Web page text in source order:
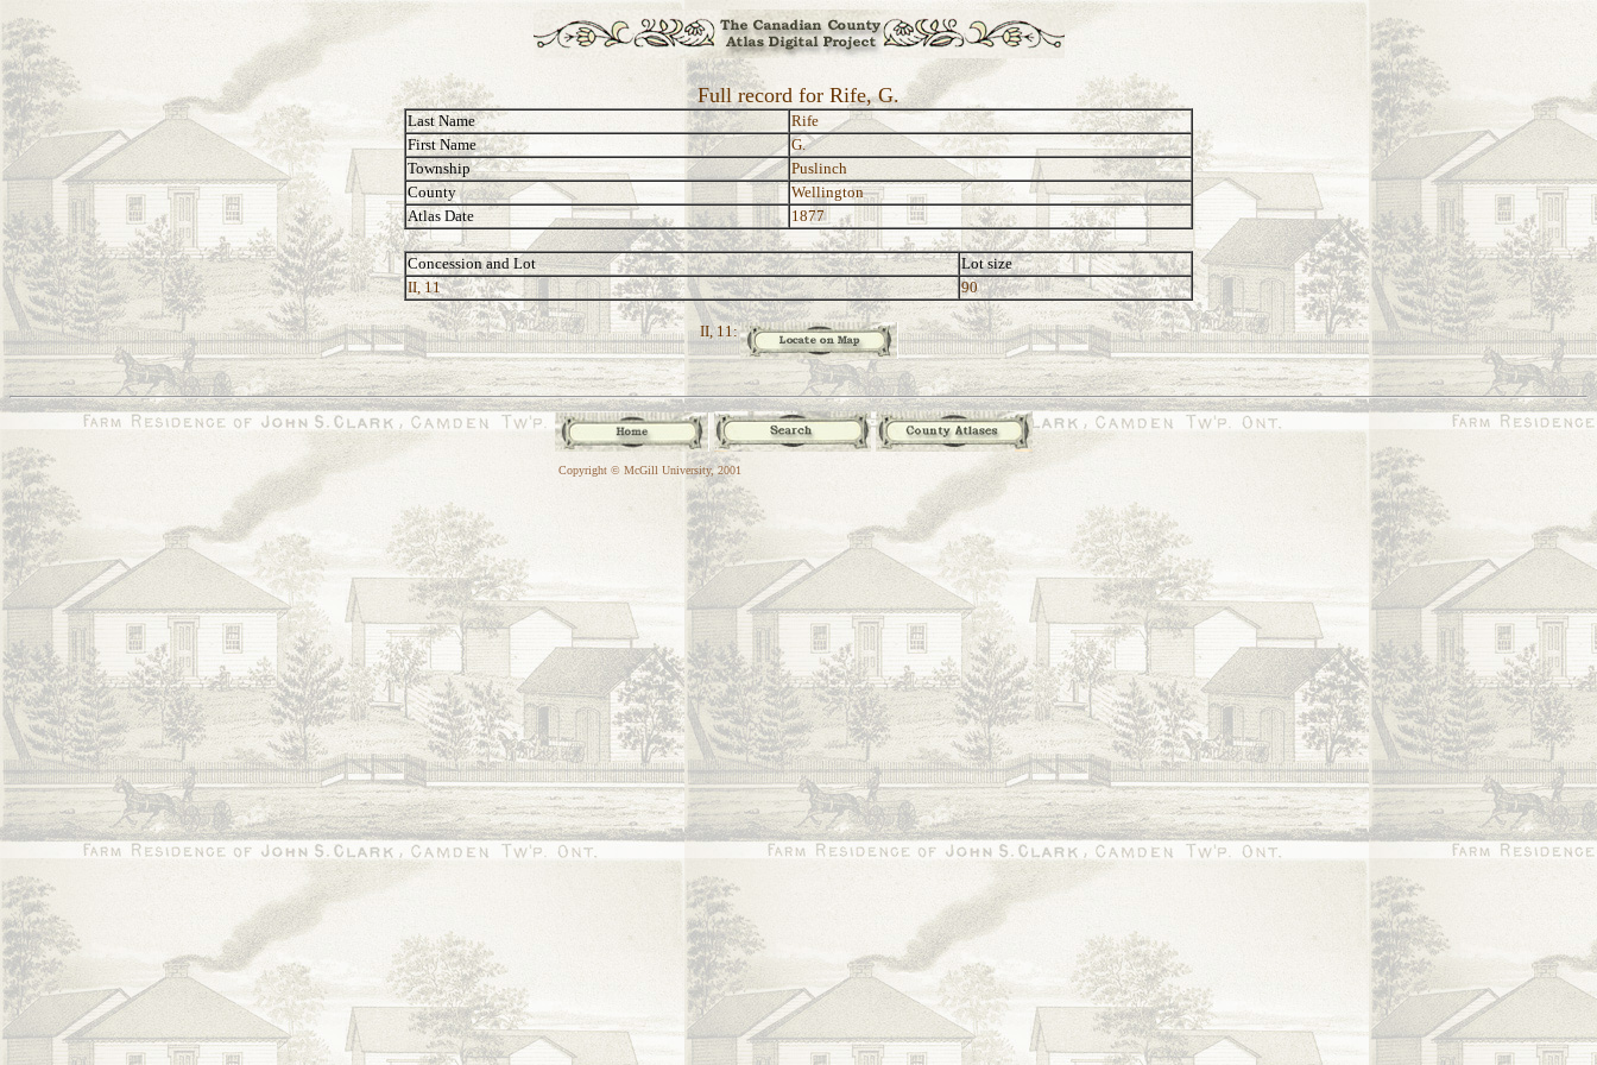
Full record for Rife, G.
Last Name
Rife
First Name
G.
Township
Puslinch
County
Wellington
Atlas Date
1877
Concession and Lot
Lot size
II, 11
90
II, 11:
Copyright © McGill University, 2001